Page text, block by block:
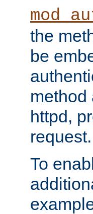
the
be
method
httpd,
request.
To